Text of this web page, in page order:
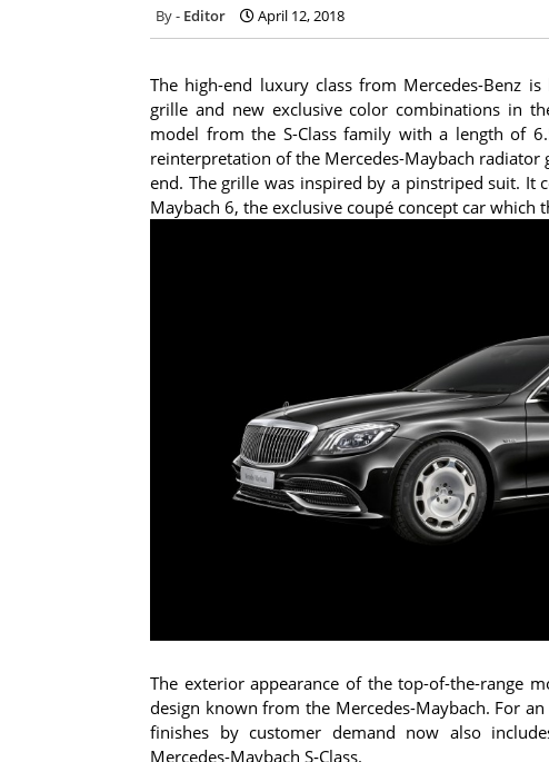
Editor April 12, 2018
The high-end luxury class from Mercedes-Benz
grille and new exclusive color combinations in
model from the S-Class family with a length of
reinterpretation of the Mercedes-Maybach
end. The grille was inspired by a pinstriped suit. It
Maybach 6, the exclusive coupé concept car
The exterior appearance of the top-of-the-range
design known from the Mercedes-Maybach. For
finishes by customer demand now also
Mercedes-Maybach S‑Class.